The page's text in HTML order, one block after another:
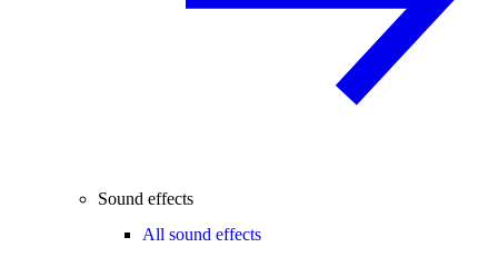
Sound effects
All sound effects